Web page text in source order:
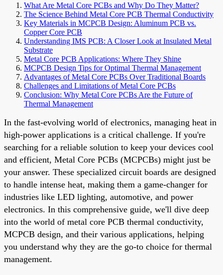
What Are Metal Core PCBs and Why Do They Matter?
The Science Behind Metal Core PCB Thermal Conductivity
Key Materials in MCPCB Design: Aluminum PCB vs.
Copper Core PCB
Understanding IMS PCB: A Closer Look at Insulated Metal
Substrate
Metal Core PCB Applications: Where They Shine
MCPCB Design Tips for Optimal Thermal Management
Advantages of Metal Core PCBs Over Traditional Boards
Challenges and Limitations of Metal Core PCBs
Conclusion: Why Metal Core PCBs Are the Future of
Thermal Management
In the fast-evolving world of electronics, managing heat in
high-power applications is a critical challenge. If you're
searching for a reliable solution to keep your devices cool
and efficient, Metal Core PCBs (MCPCBs) might just be
your answer. These specialized circuit boards are designed
to handle intense heat, making them a game-changer for
industries like LED lighting, automotive, and power
electronics. In this comprehensive guide, we'll dive deep
into the world of metal core PCB thermal conductivity,
MCPCB design, and their various applications, helping
you understand why they are the go-to choice for thermal
management.